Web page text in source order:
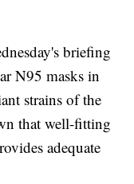
briefing
N95 masks in
strains of the
that well-fitting
adequate